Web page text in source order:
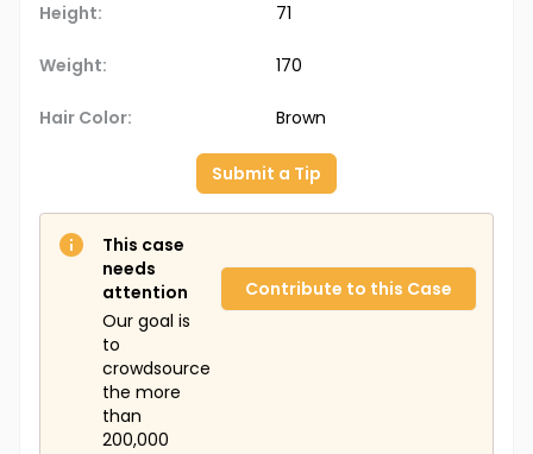
Height: 71
Weight: 170
Hair Color: Brown
Submit a Tip
This case
needs
attention
Our goal is
to
crowdsource
the more
than
200,000
Contribute to this Case